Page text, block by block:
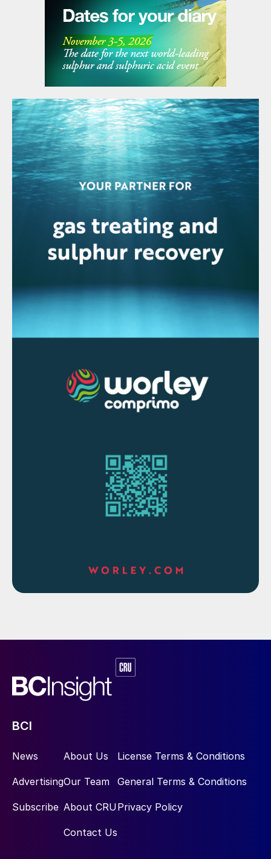
BCI
News
Advertising
Subscribe
About Us
Our Team
About CRU
Contact Us
License Terms & Conditions
General Terms & Conditions
Privacy Policy